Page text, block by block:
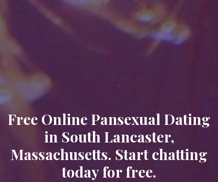
Free Online Pansexual Dating
in South Lancaster,
Massachusetts. Start chatting
today for free.